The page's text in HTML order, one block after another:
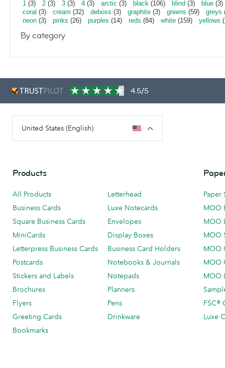
1 (3) 2 (3) 3 (3) 4 (3) arctic (3) black (106) blind (3) blue (3)
coral (3) cream (32) deboss (3) graphite (3) greens (59) greys
neon (3) pinks (26) purples (14) reds (84) white (159) yellows
By category
4.5/5
United States (English)
Products
All Products
Business Cards
Square Business Cards
MiniCards
Letterpress Business Cards
Postcards
Stickers and Labels
Brochures
Flyers
Greeting Cards
Bookmarks
Letterhead
Luxe Notecards
Envelopes
Display Boxes
Business Card Holders
Notebooks & Journals
Notepads
Planners
Pens
Drinkware
Paper
MOO
MOO
MOO
MOO
MOO
MOO
FSC®
Luxe